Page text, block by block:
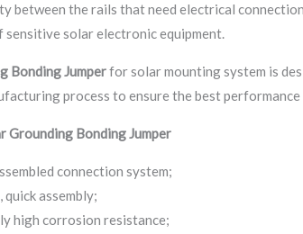
between the rails that need electrical
solar electronic equipment.
Bonding Jumperfor solar mounting system is
process to ensure the best
Grounding Bonding Jumper
connection system;
quick assembly;
high corrosion resistance;